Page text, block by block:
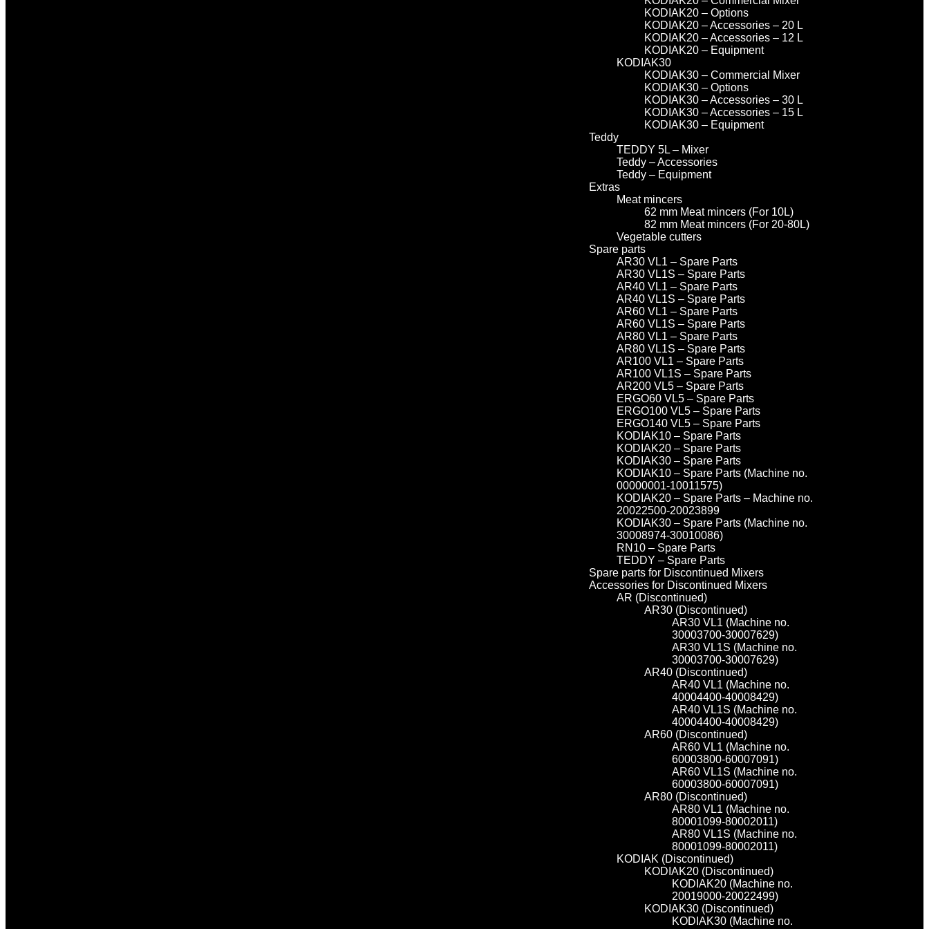
KODIAK20 – Options
KODIAK20 – Accessories – 20 L
KODIAK20 – Accessories – 12 L
KODIAK20 – Equipment
KODIAK30
KODIAK30 – Commercial Mixer
KODIAK30 – Options
KODIAK30 – Accessories – 30 L
KODIAK30 – Accessories – 15 L
KODIAK30 – Equipment
Teddy
TEDDY 5L – Mixer
Teddy – Accessories
Teddy – Equipment
Extras
Meat mincers
62 mm Meat mincers (For 10L)
82 mm Meat mincers (For 20-80L)
Vegetable cutters
Spare parts
AR30 VL1 – Spare Parts
AR30 VL1S – Spare Parts
AR40 VL1 – Spare Parts
AR40 VL1S – Spare Parts
AR60 VL1 – Spare Parts
AR60 VL1S – Spare Parts
AR80 VL1 – Spare Parts
AR80 VL1S – Spare Parts
AR100 VL1 – Spare Parts
AR100 VL1S – Spare Parts
AR200 VL5 – Spare Parts
ERGO60 VL5 – Spare Parts
ERGO100 VL5 – Spare Parts
ERGO140 VL5 – Spare Parts
KODIAK10 – Spare Parts
KODIAK20 – Spare Parts
KODIAK30 – Spare Parts
KODIAK10 – Spare Parts (Machine no.
00000001-10011575)
KODIAK20 – Spare Parts – Machine no.
20022500-20023899
KODIAK30 – Spare Parts (Machine no.
30008974-30010086)
RN10 – Spare Parts
TEDDY – Spare Parts
Spare parts for Discontinued Mixers
Accessories for Discontinued Mixers
AR (Discontinued)
AR30 (Discontinued)
AR30 VL1 (Machine no.
30003700-30007629)
AR30 VL1S (Machine no.
30003700-30007629)
AR40 (Discontinued)
AR40 VL1 (Machine no.
40004400-40008429)
AR40 VL1S (Machine no.
40004400-40008429)
AR60 (Discontinued)
AR60 VL1 (Machine no.
60003800-60007091)
AR60 VL1S (Machine no.
60003800-60007091)
AR80 (Discontinued)
AR80 VL1 (Machine no.
80001099-80002011)
AR80 VL1S (Machine no.
80001099-80002011)
KODIAK (Discontinued)
KODIAK20 (Discontinued)
KODIAK20 (Machine no.
20019000-20022499)
KODIAK30 (Discontinued)
KODIAK30 (Machine no.